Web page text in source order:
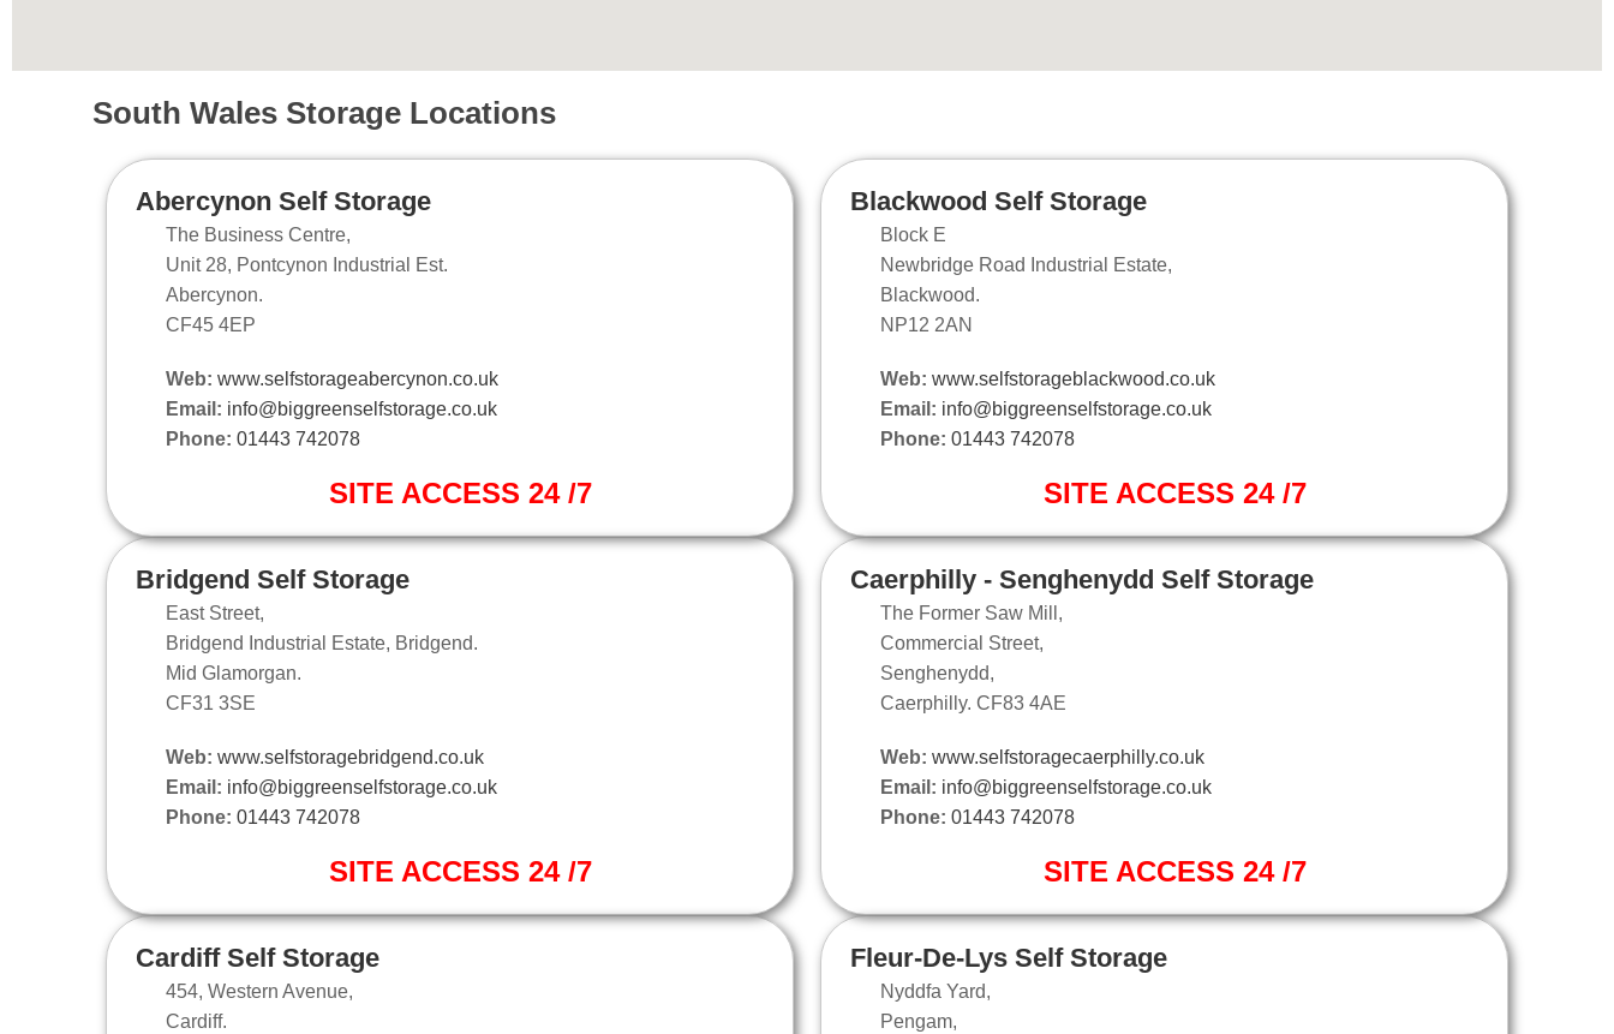
South Wales Storage Locations
Abercynon Self Storage
The Business Centre,
Unit 28, Pontcynon Industrial Est.
Abercynon.
CF45 4EP
Web: www.selfstorageabercynon.co.uk
Email: info@biggreenselfstorage.co.uk
Phone: 01443 742078
SITE ACCESS 24 /7
Bridgend Self Storage
East Street,
Bridgend Industrial Estate, Bridgend.
Mid Glamorgan.
CF31 3SE
Web: www.selfstoragebridgend.co.uk
Email: info@biggreenselfstorage.co.uk
Phone: 01443 742078
SITE ACCESS 24 /7
Cardiff Self Storage
454, Western Avenue,
Cardiff.
Blackwood Self Storage
Block E
Newbridge Road Industrial Estate,
Blackwood.
NP12 2AN
Web: www.selfstorageblackwood.co.uk
Email: info@biggreenselfstorage.co.uk
Phone: 01443 742078
SITE ACCESS 24 /7
Caerphilly - Senghenydd Self Storage
The Former Saw Mill,
Commercial Street,
Senghenydd,
Caerphilly. CF83 4AE
Web: www.selfstoragecaerphilly.co.uk
Email: info@biggreenselfstorage.co.uk
Phone: 01443 742078
SITE ACCESS 24 /7
Fleur-De-Lys Self Storage
Nyddfa Yard,
Pengam,